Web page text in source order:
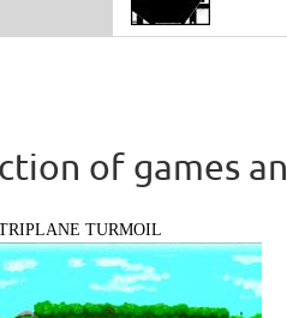
of games
TURMOIL